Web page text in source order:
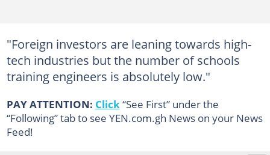
"Foreign investors are leaning towards high-
tech industries but the number of schools
training engineers is absolutely low."
PAY ATTENTION: Click “See First” under the
“Following” tab to see YEN.com.gh News on your News
Feed!